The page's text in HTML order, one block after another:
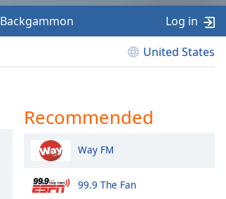
United States
Backgammon Log in
Recommended
Way FM
99.9 The Fan